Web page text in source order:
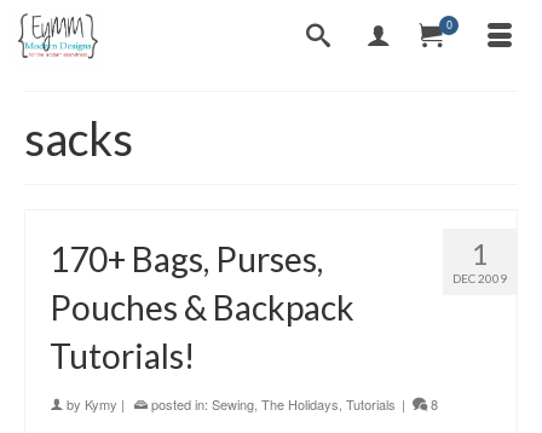
0
sacks
1
DEC 2009
170+ Bags, Purses,
Pouches & Backpack
Tutorials!
by Kymy | posted in: Sewing The Holidays Tutorials | 8